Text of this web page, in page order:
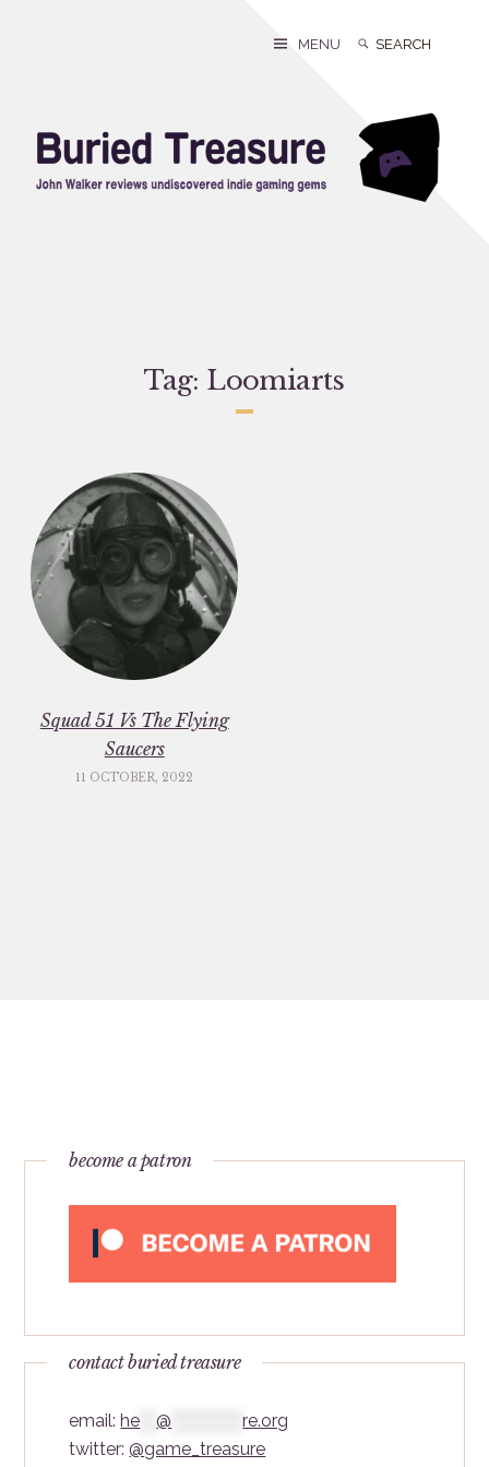
Search
Search
MENU
Tag: Loomiarts
Squad 51 Vs The Flying
Saucers
11 OCTOBER, 2022
become a patron
contact buried treasure
email:he ***@ *************re.org
twitter:@game_treasure